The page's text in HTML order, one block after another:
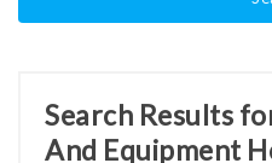
Search Results
And Equipment